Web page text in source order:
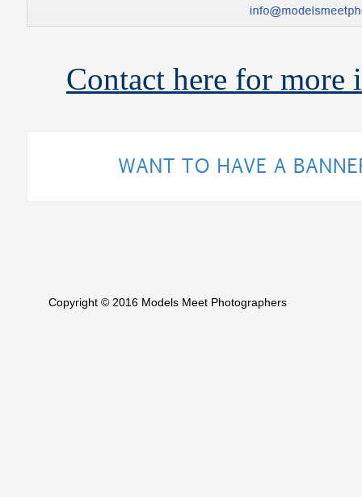
Contact here for
Copyright © 2016 Models Meet Photographers